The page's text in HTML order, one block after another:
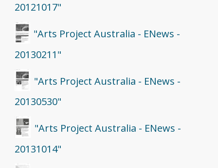
20121017"
"Arts Project Australia - ENews -
20130211"
"Arts Project Australia - ENews -
20130530"
"Arts Project Australia - ENews -
20131014"